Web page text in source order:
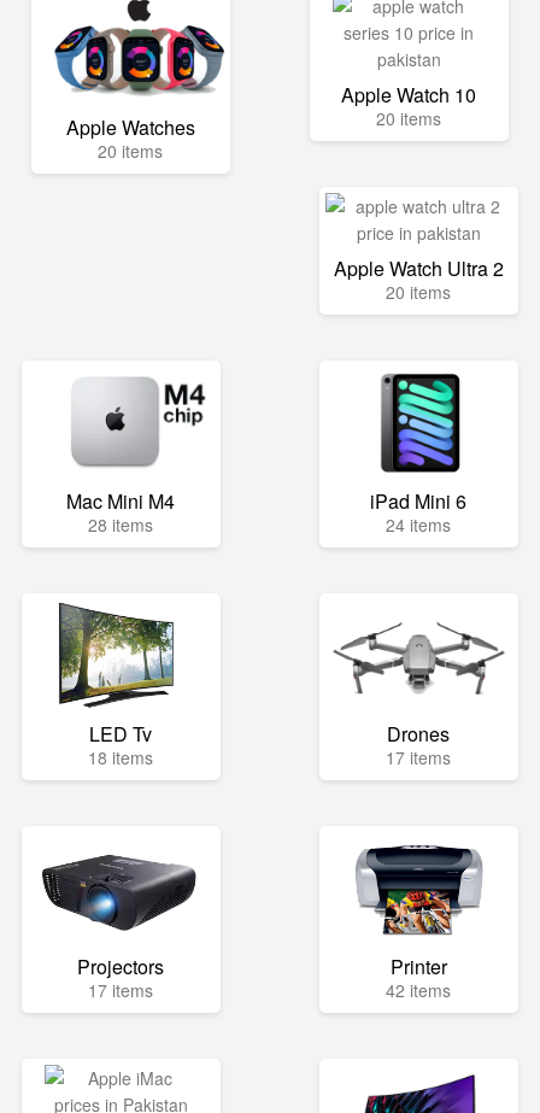
Apple Watches
20 items
Apple Watch 10
20 items
Apple Watch Ultra 2
20 items
Mac Mini M4
28 items
iPad Mini 6
24 items
LED Tv
18 items
Drones
17 items
Projectors
17 items
Printer
42 items